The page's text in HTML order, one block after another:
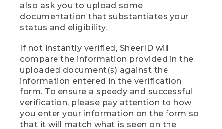
also ask you to upload some
documentation that substantiates your
status and eligibility.
If not instantly verified, SheerID will
compare the information provided in the
uploaded document(s) against the
information entered in the verification
form. To ensure a speedy and successful
verification, please pay attention to how
you enter your information on the form so
that it will match what is seen on the